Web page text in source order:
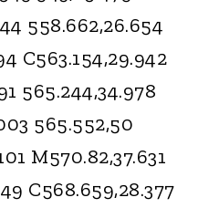
558.662,26.654
C563.154,29.942
565.244,34.978
565.552,50
M570.82,37.631
C568.659,28.377